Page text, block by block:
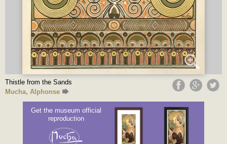
Thistle from the Sands
Mucha, Alphonse
Get the museum official
reproduction